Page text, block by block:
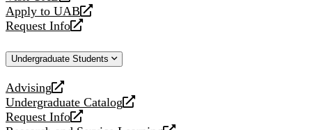
a
new
Apply to UAB
opens
a
website
Request Info
opens
new
Undergraduate Students
Advising
opens
a
new
Undergraduate Catalog
opens
a
Request Info
opens